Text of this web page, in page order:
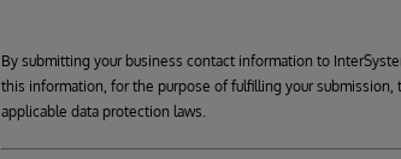
By submitting your business contact information to
this information, for the purpose of fulfilling your
applicable data protection laws.